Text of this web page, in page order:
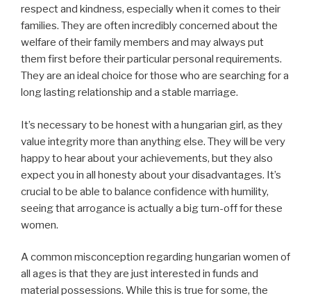
respect and kindness, especially when it comes to their
families. They are often incredibly concerned about the
welfare of their family members and may always put
them first before their particular personal requirements.
They are an ideal choice for those who are searching for a
long lasting relationship and a stable marriage.
It’s necessary to be honest with a hungarian girl, as they
value integrity more than anything else. They will be very
happy to hear about your achievements, but they also
expect you in all honesty about your disadvantages. It’s
crucial to be able to balance confidence with humility,
seeing that arrogance is actually a big turn-off for these
women.
A common misconception regarding hungarian women of
all ages is that they are just interested in funds and
material possessions. While this is true for some, the